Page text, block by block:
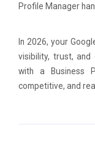
Profile Manager
In 2026, your
visibility, trust, and
with a Business
competitive, and